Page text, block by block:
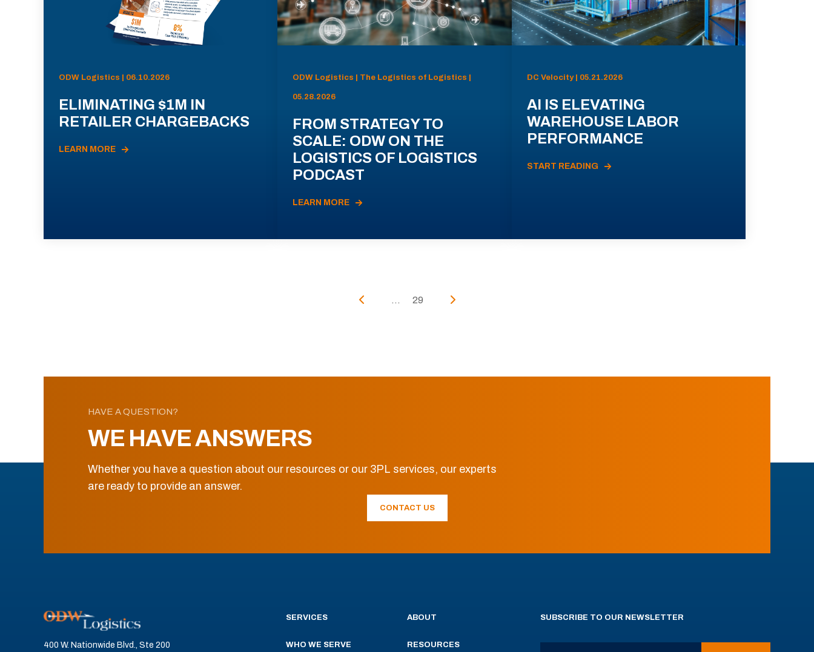
ODW Logistics | 06.10.2026
ELIMINATING $1M IN
RETAILER CHARGEBACKS
LEARN MORE
ODW Logistics | The Logistics of Logistics |
05.28.2026
FROM STRATEGY TO
SCALE: ODW ON THE
LOGISTICS OF LOGISTICS
PODCAST
LEARN MORE
DC Velocity | 05.21.2026
AI IS ELEVATING
WAREHOUSE LABOR
PERFORMANCE
START READING
... 29
HAVE A QUESTION?
WE HAVE ANSWERS
Whether you have a question about our resources or our 3PL services, our experts
are ready to provide an answer.
CONTACT US
400 W. Nationwide Blvd., Ste 200
SERVICES
WHO WE SERVE
ABOUT
RESOURCES
SUBSCRIBE TO OUR NEWSLETTER